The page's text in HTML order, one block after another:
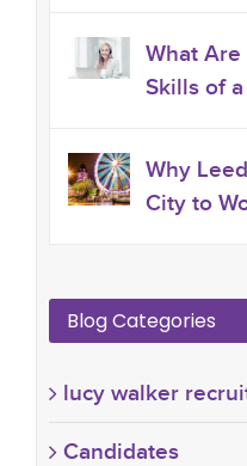
What
Skills of
Why
City to
Blog Categories
lucy walker
Candidates